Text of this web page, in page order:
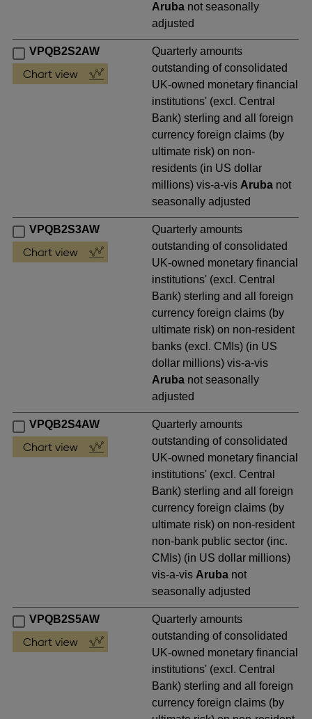
Aruba not seasonally
adjusted
VPQB2S2AW
Quarterly amounts
outstanding of consolidated
UK-owned monetary financial
institutions' (excl. Central
Bank) sterling and all foreign
currency foreign claims (by
ultimate risk) on non-
residents (in US dollar
millions) vis-a-vis Aruba not
seasonally adjusted
VPQB2S3AW
Quarterly amounts
outstanding of consolidated
UK-owned monetary financial
institutions' (excl. Central
Bank) sterling and all foreign
currency foreign claims (by
ultimate risk) on non-resident
banks (excl. CMIs) (in US
dollar millions) vis-a-vis
Aruba not seasonally
adjusted
VPQB2S4AW
Quarterly amounts
outstanding of consolidated
UK-owned monetary financial
institutions' (excl. Central
Bank) sterling and all foreign
currency foreign claims (by
ultimate risk) on non-resident
non-bank public sector (inc.
CMIs) (in US dollar millions)
vis-a-vis Aruba not
seasonally adjusted
VPQB2S5AW
Quarterly amounts
outstanding of consolidated
UK-owned monetary financial
institutions' (excl. Central
Bank) sterling and all foreign
currency foreign claims (by